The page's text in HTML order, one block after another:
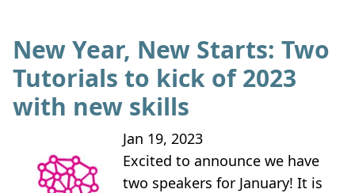
New Year, New Starts: Two
Tutorials to kick of 2023
with new skills
Jan 19, 2023
Excited to announce we have
two speakers for January! It is